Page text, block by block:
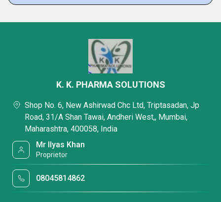
K. K. PHARMA SOLUTIONS
Shop No. 6, New Ashirwad Chc Ltd, Triptasadan, Jp
Road, 31/A Shan Tawai, Andheri West,, Mumbai,
Maharashtra, 400058, India
Mr Ilyas Khan
Proprietor
08045814862